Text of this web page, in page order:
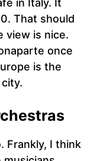
in Italy. It
That should
view is nice.
once
is the
Frankly, I think